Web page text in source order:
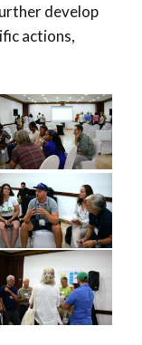
develop
actions,